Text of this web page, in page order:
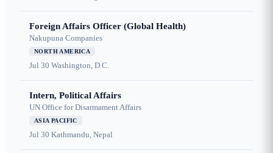
Foreign Affairs Officer (Global Health)
Nakupuna Companies
NORTH AMERICA
Jul 30 Washington, D.C.
Intern, Political Affairs
UN Office for Disarmament Affairs
ASIA PACIFIC
Jul 30 Kathmandu, Nepal